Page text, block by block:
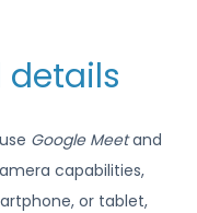
details
Google Meetand
capabilities,
or tablet,